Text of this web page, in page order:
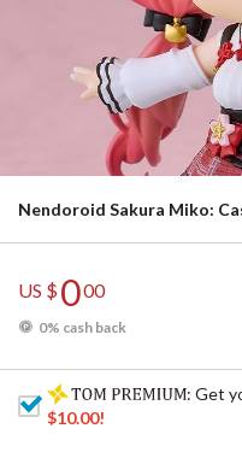
Nendoroid Sakura Miko:
US $000
0% cash back
: Get
$10.00!